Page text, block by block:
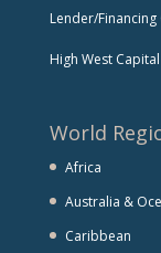
Lender/
High West
World
Africa
Australia &
Caribbean